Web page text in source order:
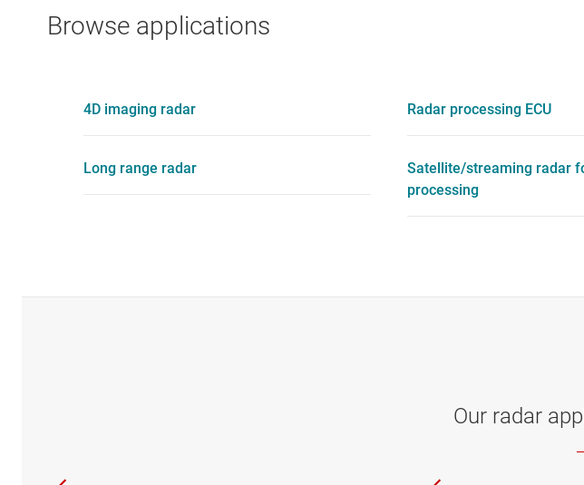
Browse applications
4D imaging radar
Long range radar
Radar processing ECU
Satellite/streaming radar
processing
Our radar